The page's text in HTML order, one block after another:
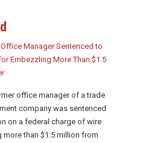
Manager Sentenced to
Embezzling More Than $1.5
office manager of a trade
company was sentenced
on a federal charge of wire
than $1.5 million from